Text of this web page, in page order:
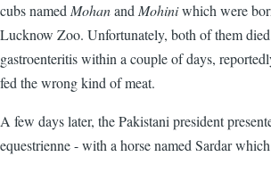
cubs named Mohanand Mohiniwhich were
Lucknow Zoo. Unfortunately, both of them
gastroenteritis within a couple of days,
fed the wrong kind of meat.
A few days later, the Pakistani president
equestrienne - with a horse named Sardar